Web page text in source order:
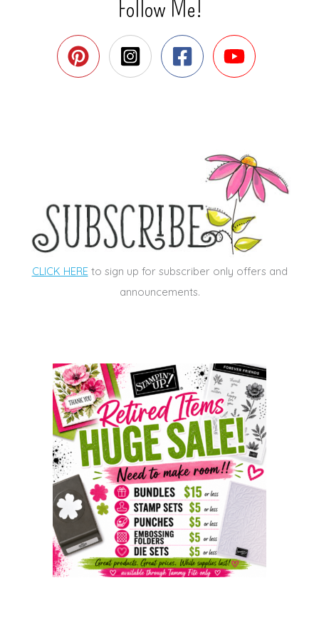
Follow Me!
CLICK HEREto sign up for subscriber only offers and
announcements.